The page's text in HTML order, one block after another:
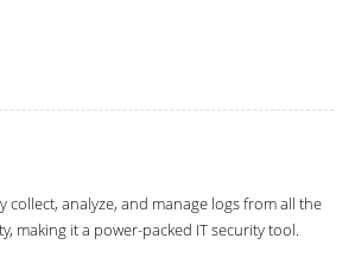
analyze, and manage logs from all the
making it a power-packed IT security tool.